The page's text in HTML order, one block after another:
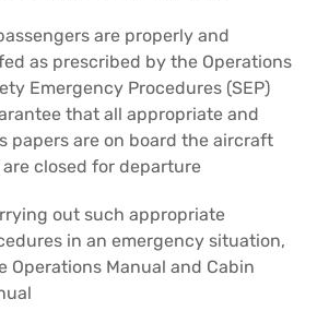
are properly and
as prescribed by the Operations
Emergency Procedures (SEP)
that all appropriate and
papers are on board the aircraft
closed for departure
out such appropriate
in an emergency situation,
Operations Manual and Cabin